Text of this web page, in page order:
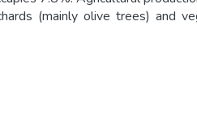
(mainly olive trees) and